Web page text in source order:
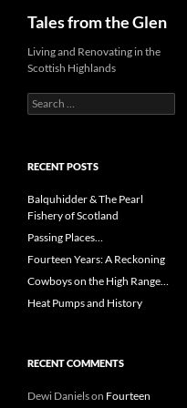
content
Tales from the Glen
Living and Renovating in the
Scottish Highlands
Search
for:
RECENT POSTS
Balquhidder & The Pearl
Fishery of Scotland
Passing Places…
Fourteen Years: A Reckoning
Cowboys on the High Range…
Heat Pumps and History
RECENT COMMENTS
Dewi Danielson Fourteen